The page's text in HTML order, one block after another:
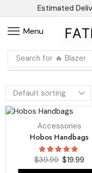
Estimated
Menu
Search for 🔥 Blazer
Accessories
Hobos Handbags
$39.99 $19.99